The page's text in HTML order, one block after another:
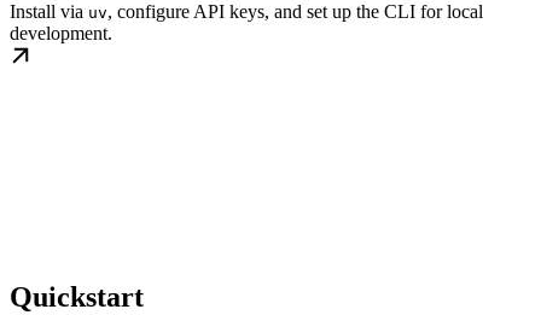
Install via uv, configure API keys, and set up the CLI for local
development.
Quickstart